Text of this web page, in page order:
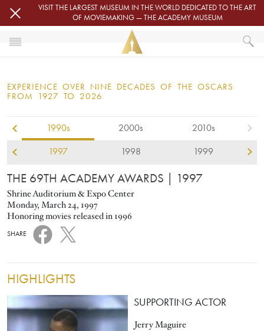
Skip to main contentVISIT THE LARGEST MUSEUM IN THE WORLD DEDICATED TO THE ART
OF MOVIEMAKING — THE ACADEMY MUSEUM
OSCARS
OSCARS® CEREMONIES
1997
EXPERIENCE OVER NINE DECADES OF THE OSCARS
FROM 1927 TO 2026
1990s 2000s 2010s
1997 1998 1999
THE 69TH ACADEMY AWARDS | 1997
Shrine Auditorium & Expo Center
Monday, March 24, 1997
Honoring movies released in 1996
SHARE
HIGHLIGHTS
SUPPORTING ACTOR
Jerry Maguire